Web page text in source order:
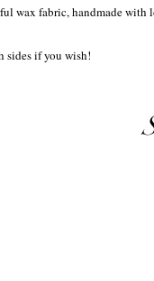
wax fabric, handmade with
sides if you wish!